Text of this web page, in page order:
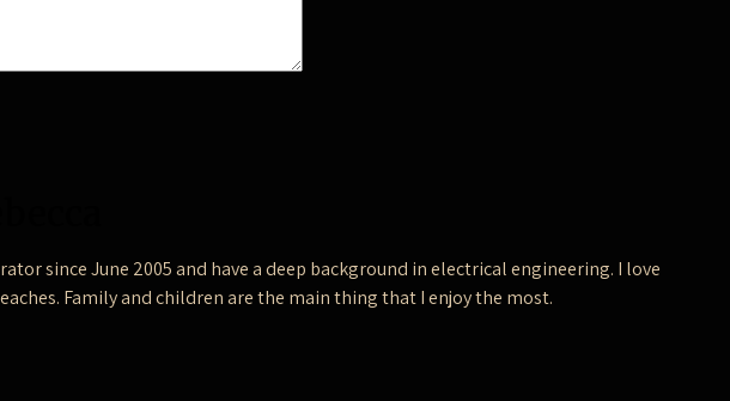
since June 2005 and have a deep background in electrical engineering. I love
Family and children are the main thing that I enjoy the most.